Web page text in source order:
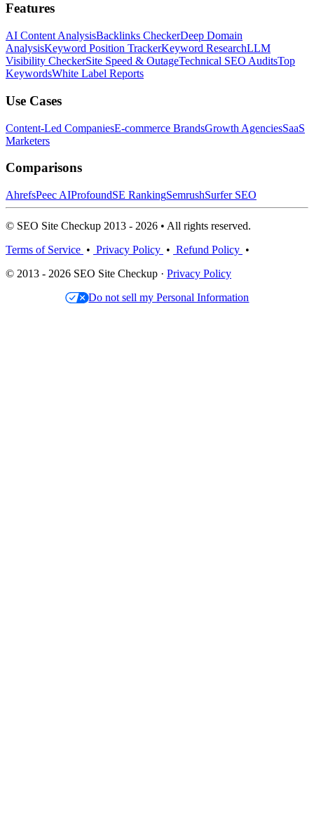
Features
AI Content AnalysisBacklinks CheckerDeep Domain
AnalysisKeyword Position TrackerKeyword ResearchLLM
Visibility CheckerSite Speed & OutageTechnical SEO AuditsTop
KeywordsWhite Label Reports
Use Cases
Content-Led CompaniesE-commerce BrandsGrowth AgenciesSaaS
Marketers
Comparisons
AhrefsPeec AIProfoundSE RankingSemrushSurfer SEO
© SEO Site Checkup 2013 - 2026 • All rights reserved.
Terms of Service • Privacy Policy • Refund Policy •
© 2013 - 2026 SEO Site Checkup · Privacy Policy
Do not sell my Personal Information